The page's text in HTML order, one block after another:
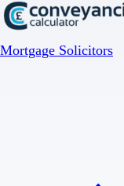
Mortgage Solicitors